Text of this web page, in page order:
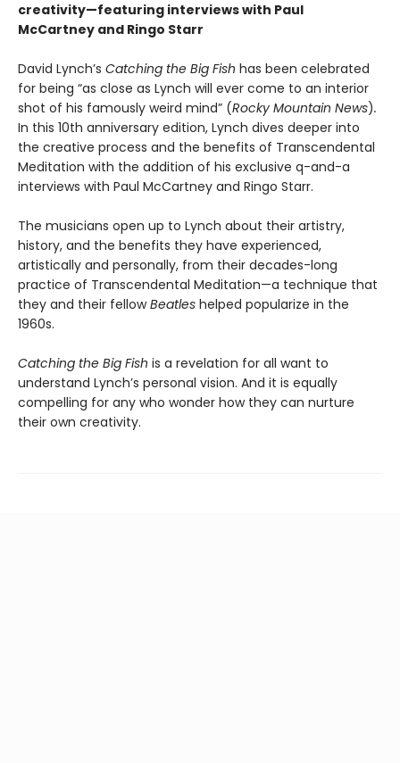
creativity—featuring interviews with Paul
McCartney and Ringo Starr
David Lynch’s Catching the Big Fish has been celebrated
for being “as close as Lynch will ever come to an interior
shot of his famously weird mind” (Rocky Mountain News).
In this 10th anniversary edition, Lynch dives deeper into
the creative process and the benefits of Transcendental
Meditation with the addition of his exclusive q-and-a
interviews with Paul McCartney and Ringo Starr.
The musicians open up to Lynch about their artistry,
history, and the benefits they have experienced,
artistically and personally, from their decades-long
practice of Transcendental Meditation—a technique that
they and their fellowBeatles helped popularize in the
1960s.
Catching the Big Fish is a revelation for all want to
understand Lynch’s personal vision. And it is equally
compelling for any who wonder how they can nurture
their own creativity.